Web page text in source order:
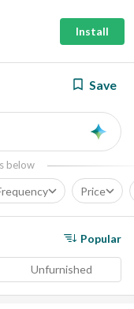
Install
Save
below
Price
Popular
Unfurnished